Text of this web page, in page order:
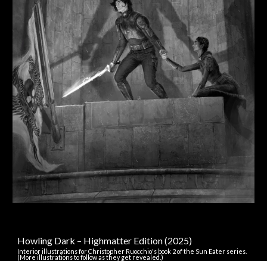
Howling Dark – Highmatter Edition(2025)
Interior illustrations forChristopher Ruocchio's book 2 of the Sun Eater series.
(More illustrations to follow as they get revealed.)